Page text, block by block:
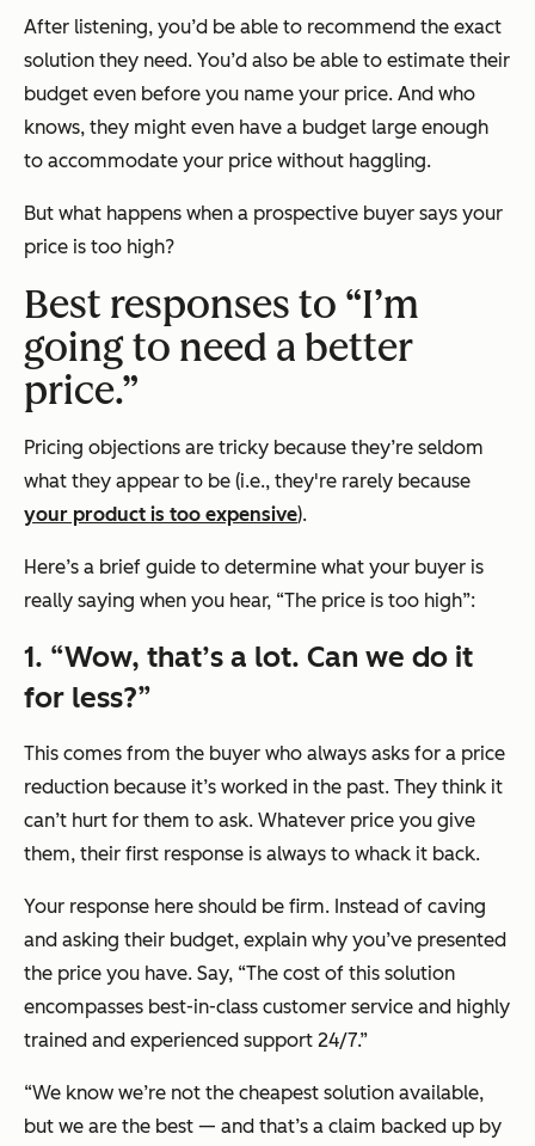
After listening, you’d be able to recommend the exact
solution they need. You’d also be able to estimate their
budget even before you name your price. And who
knows, they might even have a budget large enough
to accommodate your price without haggling.
But what happens when a prospective buyer says your
price is too high?
Best responses to “I’m
going to need a better
price.”
Pricing objections are tricky because they’re seldom
what they appear to be (i.e., they're rarely because
your product is too expensive).
Here’s a brief guide to determine what your buyer is
really saying when you hear, “The price is too high”:
1. “Wow, that’s a lot. Can we do it
for less?”
This comes from the buyer who always asks for a price
reduction because it’s worked in the past. They think it
can’t hurt for them to ask. Whatever price you give
them, their first response is always to whack it back.
Your response here should be firm. Instead of caving
and asking their budget, explain why you’ve presented
the price you have. Say, “The cost of this solution
encompasses best-in-class customer service and highly
trained and experienced support 24/7.”
“We know we’re not the cheapest solution available,
but we are the best — and that’s a claim backed up by